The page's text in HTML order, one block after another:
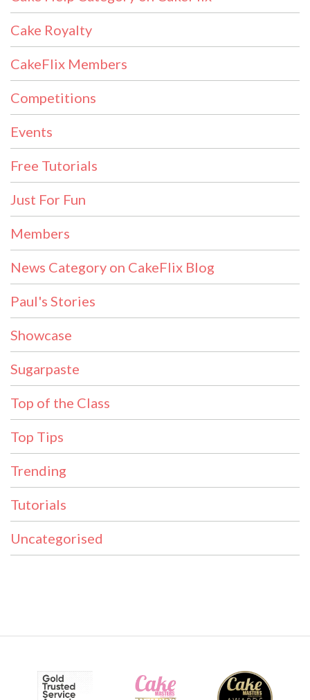
Cake Royalty
CakeFlix Members
Competitions
Events
Free Tutorials
Just For Fun
Members
News Category on CakeFlix Blog
Paul's Stories
Showcase
Sugarpaste
Top of the Class
Top Tips
Trending
Tutorials
Uncategorised